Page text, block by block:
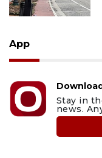
App
Stay in
news.